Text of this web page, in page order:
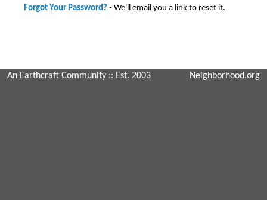
Forgot Your Password? - We'll email you a link to reset it.
An Earthcraft Community :: Est. 2003 Neighborhood.org